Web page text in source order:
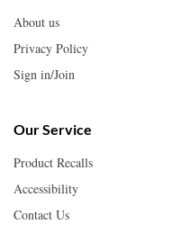
About us
Privacy Policy
Sign in/Join
Our Service
Product Recalls
Accessibility
Contact Us